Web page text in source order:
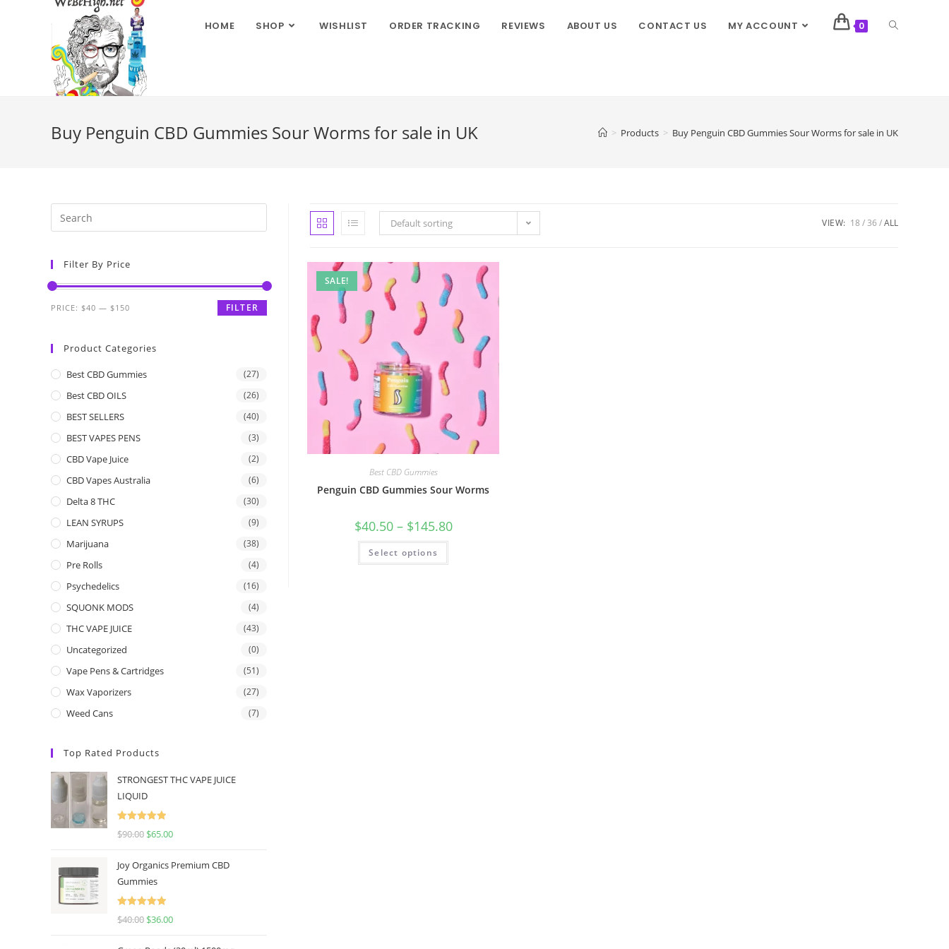
HOME SHOP WISHLIST ORDER TRACKING REVIEWS ABOUT US CONTACT US MY ACCOUNT 0
Buy Penguin CBD Gummies Sour Worms for sale in UK > Products > Buy Penguin CBD Gummies Sour Worms for sale in UK
Default sorting VIEW: 18 36 ALL
SALE!
Best CBD Gummies
Penguin CBD Gummies Sour Worms
$40.50– $145.80
Select options
Filter By Price
FILTER
PRICE: $40 — $150
Product Categories
Best CBD Gummies (27)
Best CBD OILS (26)
BEST SELLERS (40)
BEST VAPES PENS (3)
CBD Vape Juice (2)
CBD Vapes Australia (6)
Delta 8 THC (30)
LEAN SYRUPS (9)
Marijuana (38)
Pre Rolls (4)
Psychedelics (16)
SQUONK MODS (4)
THC VAPE JUICE (43)
Uncategorized (0)
Vape Pens & Cartridges (51)
Wax Vaporizers (27)
Weed Cans (7)
Top Rated Products
STRONGEST THC VAPE JUICE
LIQUID
Rated
5.00
$90.00 $65.00
Joy Organics Premium CBD
Gummies
Rated
5.00
$40.00 $36.00